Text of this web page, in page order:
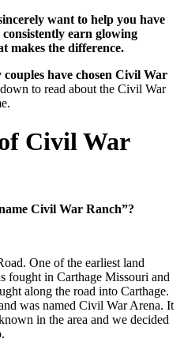
want to help you have
earn glowing
makes the difference.
couples have chosen Civil War
to read about the Civil War
Civil War
Civil War Ranch”?
One of the earliest land
fought in Carthage Missouri and
along the road into Carthage.
was named Civil War Arena. It
in the area and we decided